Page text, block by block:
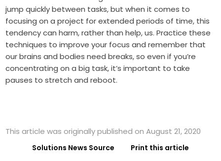
jump quickly between tasks, but when it comes to
focusing on a project for extended periods of time, this
tendency can harm, rather than help, us. Practice these
techniques to improve your focus and remember that
our brains and bodies need breaks, so even if you’re
concentrating on a big task, it’s important to take
pauses to stretch and reboot.
This article was originally published on August 21, 2020
Solutions News Source Print this article